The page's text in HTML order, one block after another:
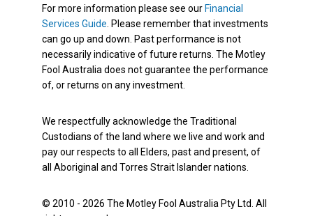
For more information please see our Financial
Services Guide . Please remember that investments
can go up and down. Past performance is not
necessarily indicative of future returns. The Motley
Fool Australia does not guarantee the performance
of, or returns on any investment.
We respectfully acknowledge the Traditional
Custodians of the land where we live and work and
pay our respects to all Elders, past and present, of
all Aboriginal and Torres Strait Islander nations.
© 2010 - 2026 The Motley Fool Australia Pty Ltd. All